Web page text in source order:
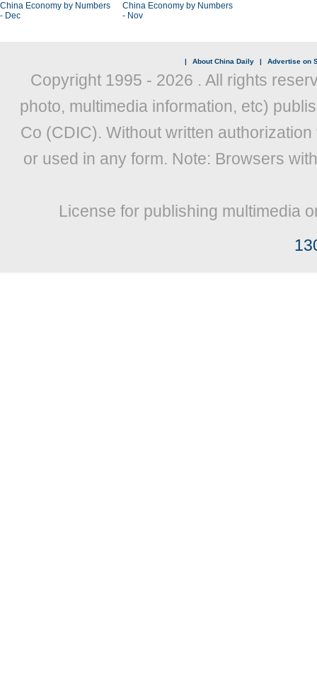
China Economy by Numbers
- Dec
China Economy by Numbers
- Nov
| About China Daily | Advertise on
Copyright 1995 - 2026 . All rights
photo, multimedia information, etc)
Co (CDIC). Without written
or used in any form. Note: Browsers
License for publishing multimedia